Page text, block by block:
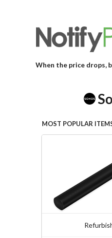
When the price
MOST POPULAR